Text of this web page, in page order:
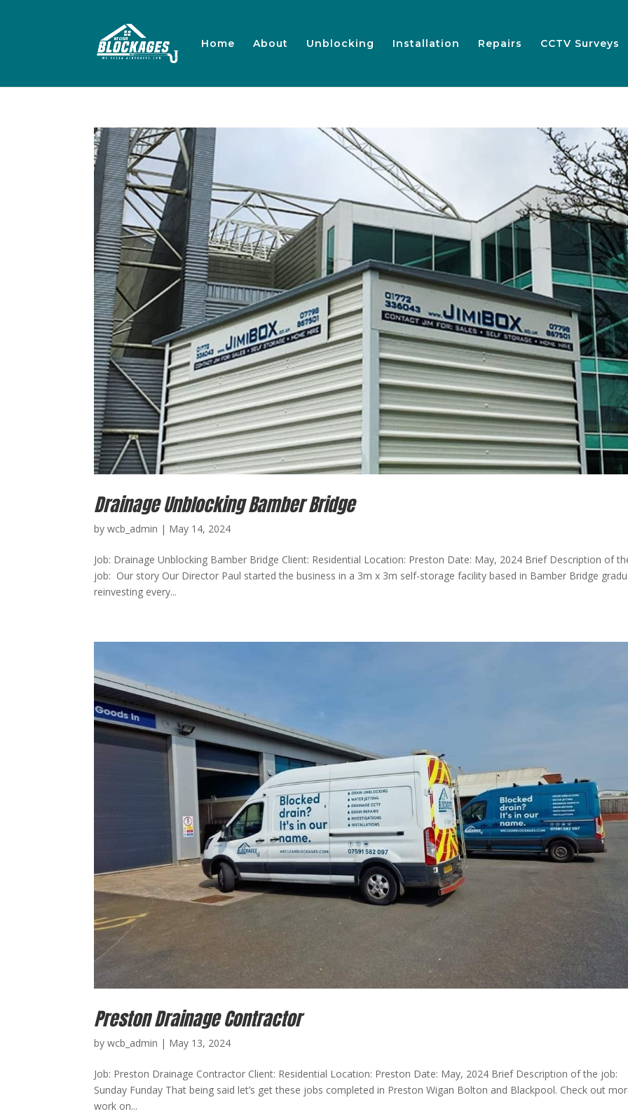
Home About Unblocking Installation Repairs CCTV Surveys
Drainage Unblocking Bamber Bridge
bywcb_admin | May 14, 2024
Job: Drainage Unblocking Bamber Bridge Client: Residential Location: Preston Date: May, 2024 Brief Description of
job: Our story Our Director Paul started the business in a 3m x 3m self-storage facility based in Bamber Bridge
reinvesting every...
Preston Drainage Contractor
bywcb_admin | May 13, 2024
Job: Preston Drainage Contractor Client: Residential Location: Preston Date: May, 2024 Brief Description of the job:
Sunday Funday That being said let’s get these jobs completed in Preston Wigan Bolton and Blackpool. Check out
work on...